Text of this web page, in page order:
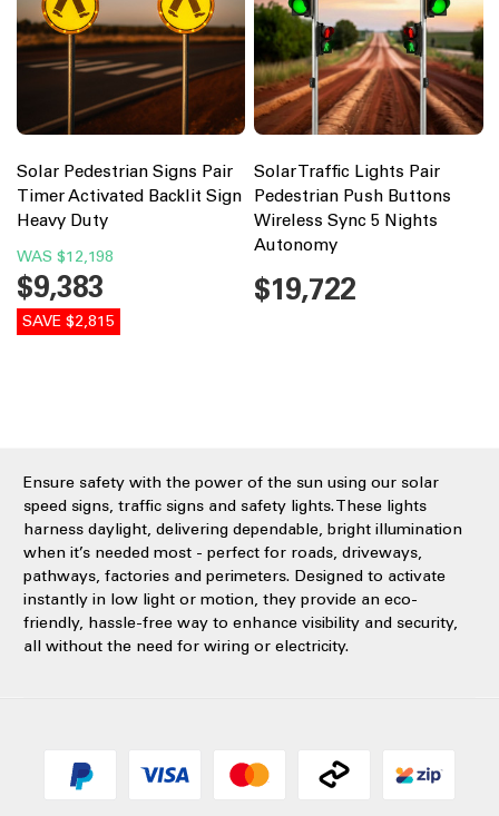
Solar Pedestrian Signs Pair
Timer Activated Backlit Sign
Heavy Duty
WAS $12,198
$9,383
SAVE $2,815
Solar Traffic Lights Pair
Pedestrian Push Buttons
Wireless Sync 5 Nights
Autonomy
$19,722
Ensure safety with the power of the sun using our solar
speed signs, traffic signs and safety lights. These lights
harness daylight, delivering dependable, bright illumination
when it’s needed most - perfect for roads, driveways,
pathways, factories and perimeters. Designed to activate
instantly in low light or motion, they provide an eco-
friendly, hassle-free way to enhance visibility and security,
all without the need for wiring or electricity.